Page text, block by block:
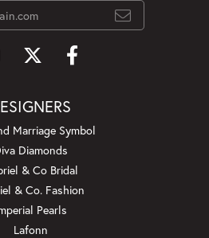
Marriage Symbol
Diamonds
& Co Bridal
& Co. Fashion
Pearls
Lafonn